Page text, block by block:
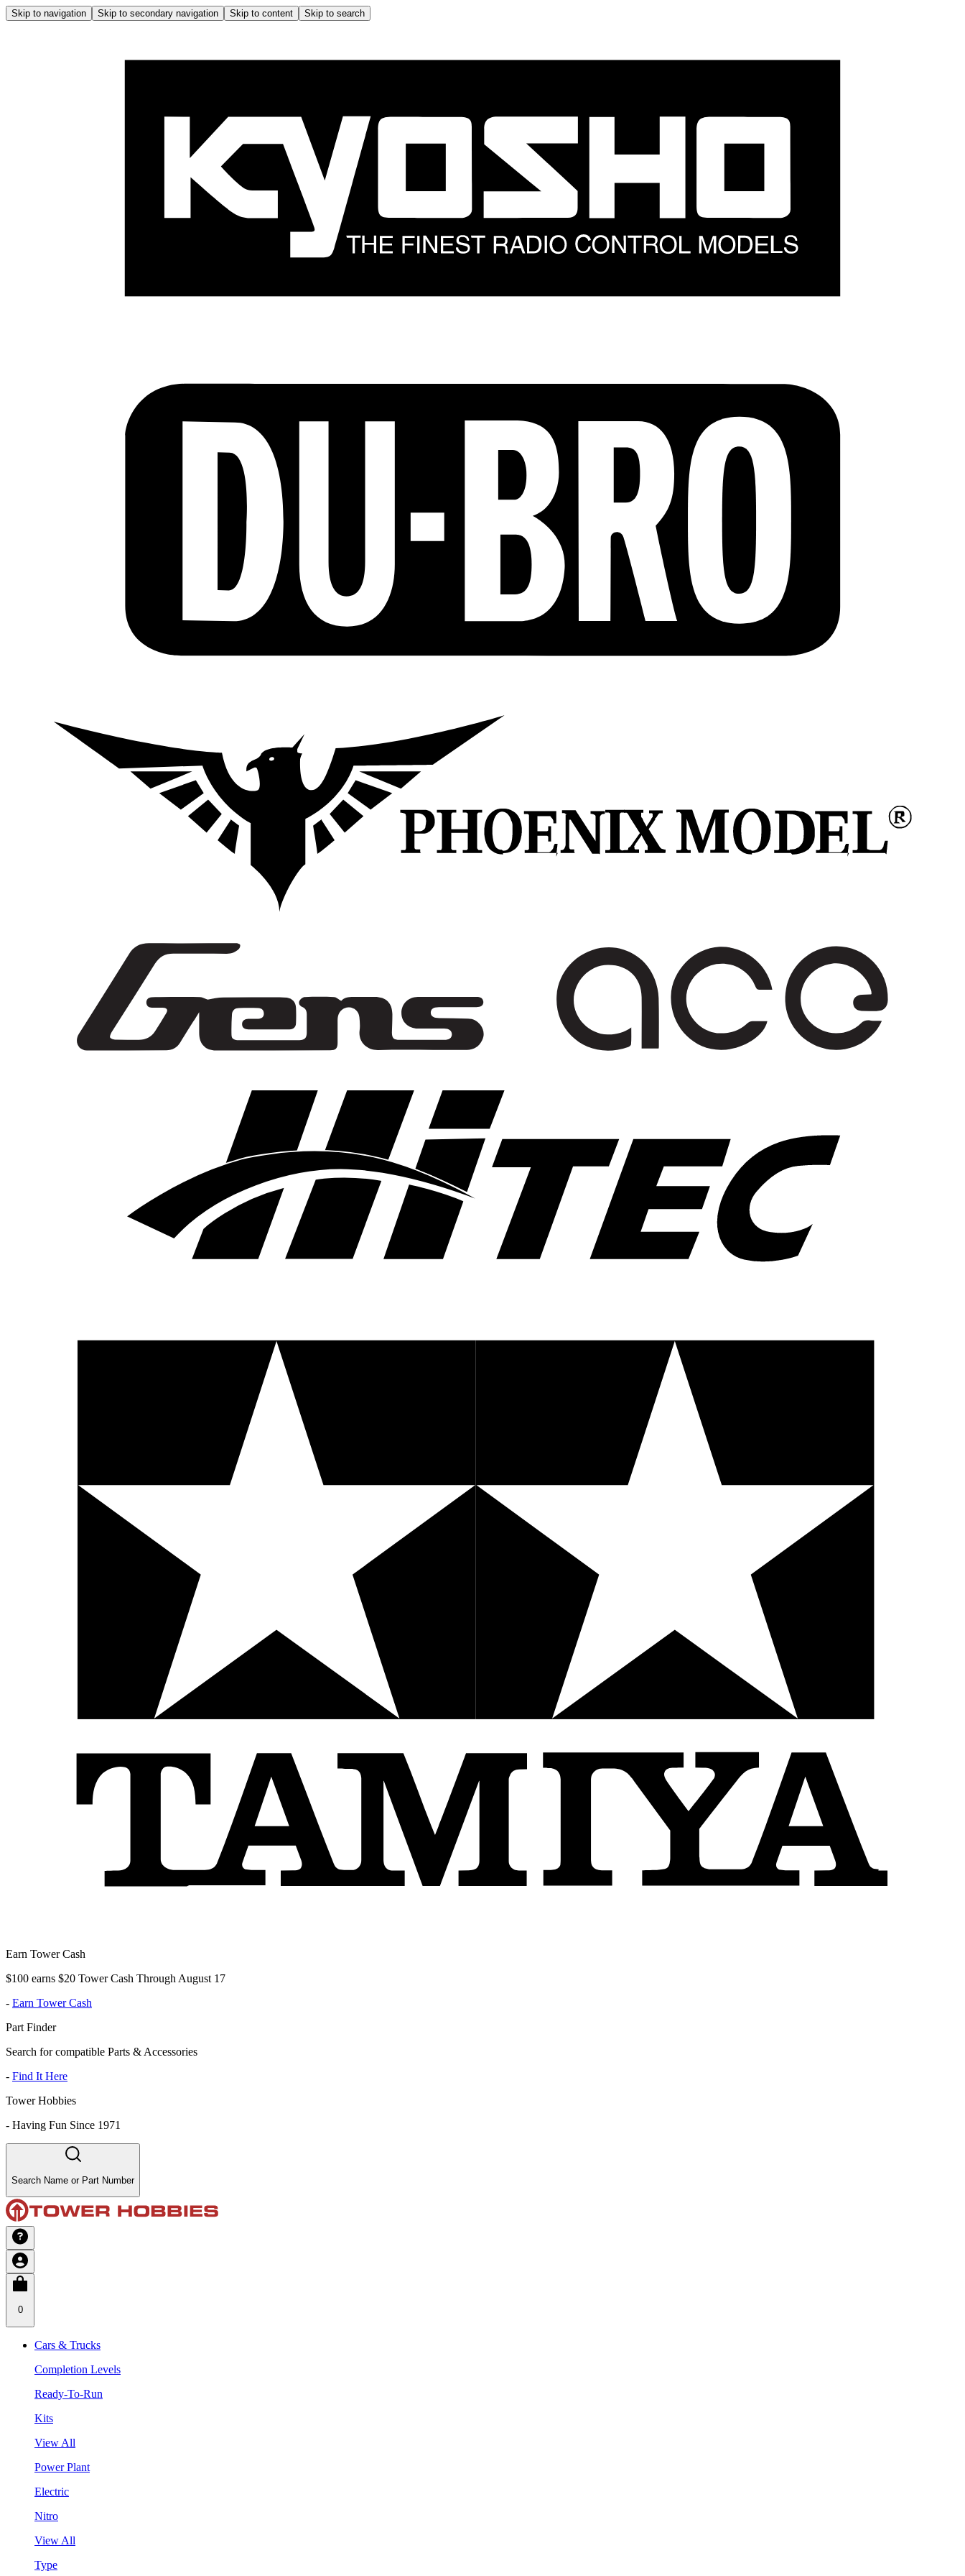
Skip to navigation Skip to secondary navigation Skip to content Skip to search
Earn Tower Cash
$100 earns $20 Tower Cash Through August 17
- Earn Tower Cash
Part Finder
Search for compatible Parts & Accessories
- Find It Here
Tower Hobbies
- Having Fun Since 1971
Search Name or Part Number
0
Cars & Trucks
Completion Levels
Ready-To-Run
Kits
View All
Power Plant
Electric
Nitro
View All
Type